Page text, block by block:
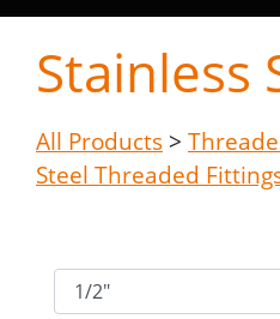
Stainless
All Products >
Steel Threaded